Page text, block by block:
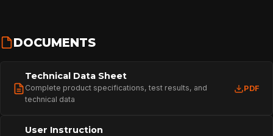
DOCUMENTS
Technical Data Sheet
Complete product specifications, test results, and
technical data
PDF
User Instruction